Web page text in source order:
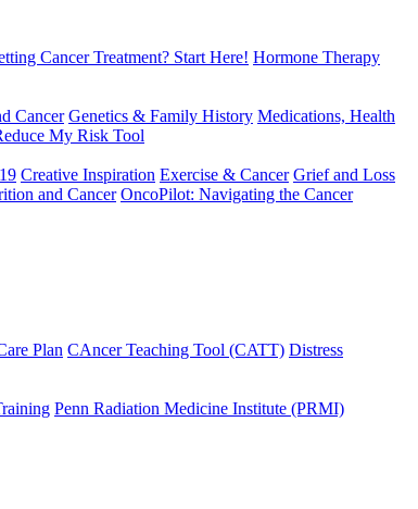
Cancer Treatment? Start Here! Hormone Therapy
Cancer Genetics & Family History Medications, Health
My Risk Tool
Creative Inspiration Exercise & Cancer Grief and Loss
and Cancer OncoPilot: Navigating the Cancer
Plan CAncer Teaching Tool (CATT) Distress
Penn Radiation Medicine Institute (PRMI)